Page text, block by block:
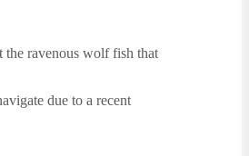
the ravenous wolf fish that
due to a recent